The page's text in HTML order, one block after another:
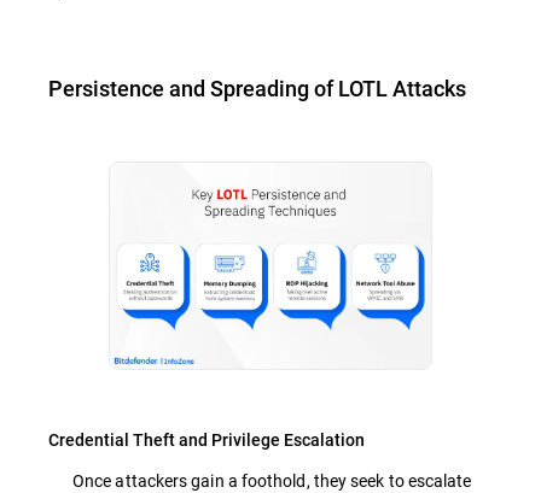
Persistence and Spreading of LOTL Attacks
Credential Theft and Privilege Escalation
Once attackers gain a foothold, they seek toescalate